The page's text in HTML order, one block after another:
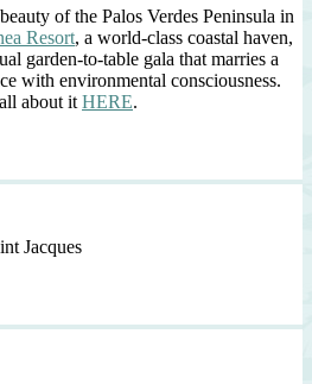
of the Palos Verdes Peninsula in
Resort, a world-class coastal haven,
garden-to-table gala that marries a
with environmental consciousness.
about it HERE.